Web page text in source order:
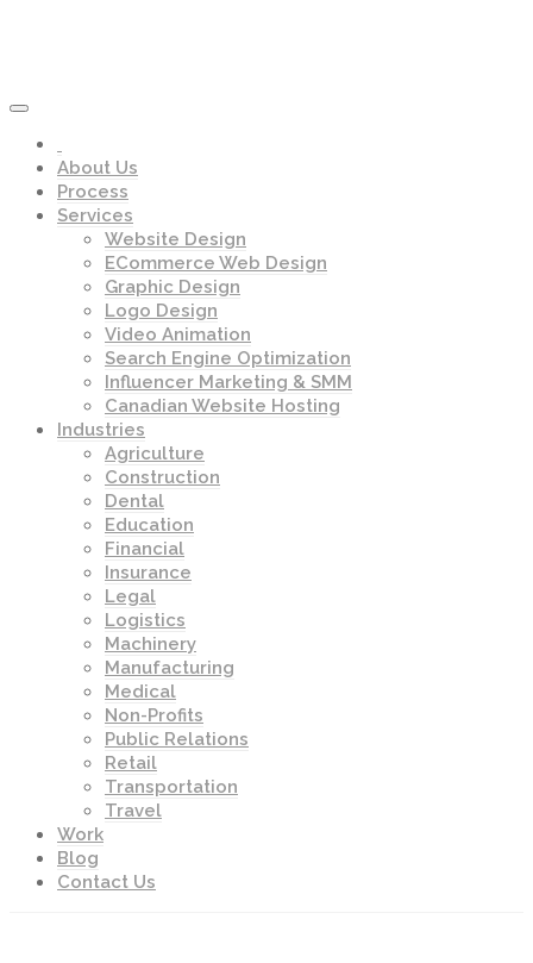
About Us
Process
Services
Website Design
ECommerce Web Design
Graphic Design
Logo Design
Video Animation
Search Engine Optimization
Influencer Marketing & SMM
Canadian Website Hosting
Industries
Agriculture
Construction
Dental
Education
Financial
Insurance
Legal
Logistics
Machinery
Manufacturing
Medical
Non-Profits
Public Relations
Retail
Transportation
Travel
Work
Blog
Contact Us